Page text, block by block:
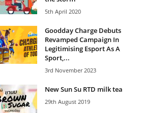
5th April 2020
Goodday Charge Debuts
Revamped Campaign In
Legitimising Esport As A
Sport,...
3rd November 2023
New Sun Su RTD milk tea
29th August 2019